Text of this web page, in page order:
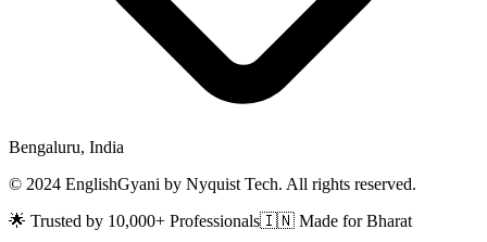
Bengaluru, India
© 2024 EnglishGyani by Nyquist Tech. All rights reserved.
🌟 Trusted by 10,000+ Professionals🇮🇳 Made for Bharat